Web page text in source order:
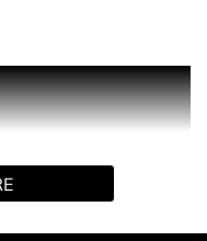
on the bottle, with a
of grapefruit,